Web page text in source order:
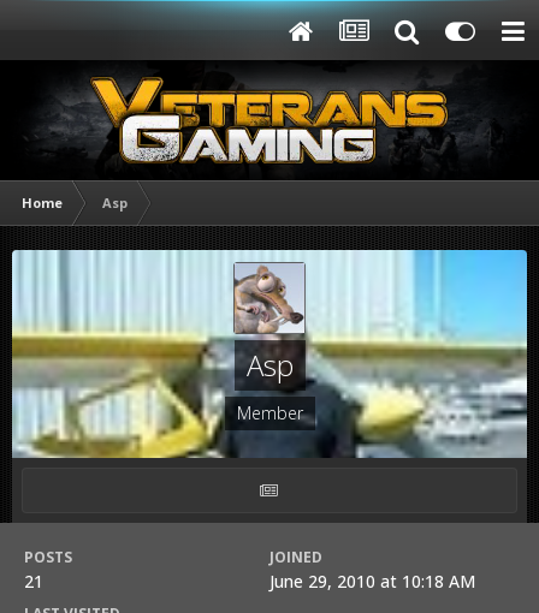
Home Asp
Asp
Member
POSTS
21
JOINED
June 29, 2010 at 10:18 AM